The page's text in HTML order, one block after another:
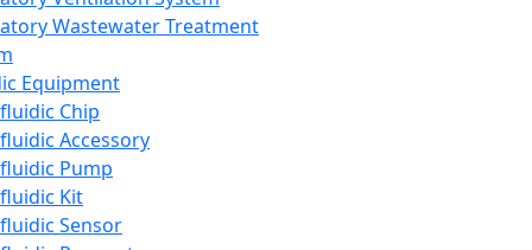
Wastewater Treatment
Equipment
Chip
Accessory
Pump
Kit
Sensor